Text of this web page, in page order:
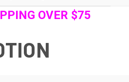
OVER $75